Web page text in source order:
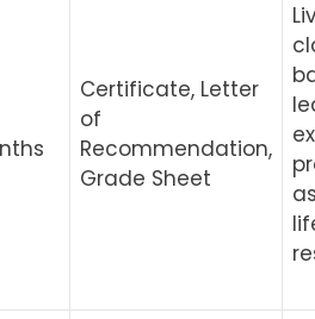
Certificate, Letter
of
Recommendation,
Grade Sheet